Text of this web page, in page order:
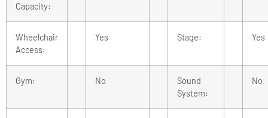
Capacity:
Wheelchair
Access:
Yes Stage: Yes
Gym: No
Sound
System:
No